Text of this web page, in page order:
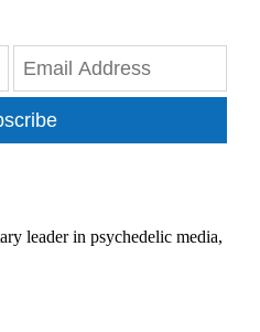
leader in psychedelic media,